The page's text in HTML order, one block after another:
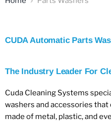
CUDA Automatic Parts
The Industry Leader For
Cuda Cleaning Systems
washers and accessories
made of metal, plastic, and